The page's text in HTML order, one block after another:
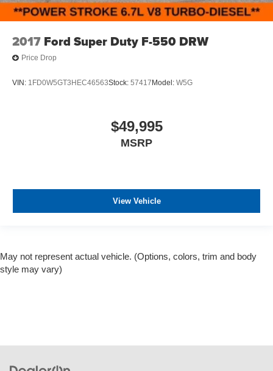
2017 Ford Super Duty F-550 DRW
Price Drop
VIN: 1FD0W5GT3HEC46563Stock: 57417Model: W5G
$49,995
MSRP
View Vehicle
May not represent actual vehicle. (Options, colors, trim and body
style may vary)